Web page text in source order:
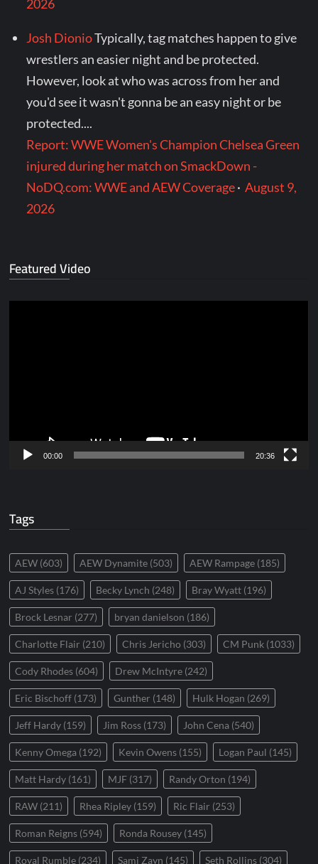
2026
Josh DionioTypically, tag matches happen to give
wrestlers an easier night and be protected.
However, look at who was across from her and
you'd see it wasn't gonna be an easy night or be
protected....
Report: WWE Women's Champion Chelsea Green
injured during her match on SmackDown -
NoDQ.com: WWE and AEW Coverage·August 9,
2026
Featured Video
00:00 20:36
Tags
AEW (603) AEW Dynamite (503) AEW Rampage (185)
AJ Styles (176) Becky Lynch (248) Bray Wyatt (196)
Brock Lesnar (277) bryan danielson (186)
Charlotte Flair (210) Chris Jericho (303) CM Punk (1033)
Cody Rhodes (604) Drew McIntyre (242)
Eric Bischoff (173) Gunther (148) Hulk Hogan (269)
Jeff Hardy (159) Jim Ross (173) John Cena (540)
Kenny Omega (192) Kevin Owens (155) Logan Paul (145)
Matt Hardy (161) MJF (317) Randy Orton (194)
RAW (211) Rhea Ripley (159) Ric Flair (253)
Roman Reigns (594) Ronda Rousey (145)
Royal Rumble (234) Sami Zayn (145) Seth Rollins (304)